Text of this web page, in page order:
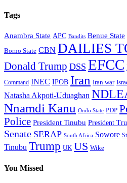
Tags
Anambra State APC Bandits Benue State
Borno State CBN DAILIES
Donald Trump DSS EFCC
Command INEC IPOB Iran Iran war
Natasha Akpoti-Uduaghan
Nnamdi Kanu Ondo State PDP
Police President Tinubu President
Senate SERAP South Africa Sowore
Tinubu Trump UK US Wike
You Missed